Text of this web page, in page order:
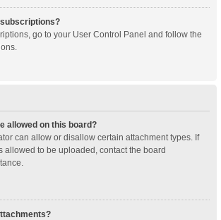
go to your User Control Panel and follow the
allowed on this board?
can allow or disallow certain attachment types. If
allowed to be uploaded, contact the board